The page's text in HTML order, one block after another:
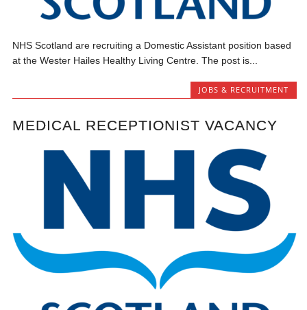
NHS Scotland are recruiting a Domestic Assistant position based
at the Wester Hailes Healthy Living Centre. The post is...
JOBS & RECRUITMENT
MEDICAL RECEPTIONIST VACANCY